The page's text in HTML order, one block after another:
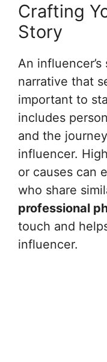
Crafting
Story
An
narrative that
important to
includes
and the
influencer.
or causes can
who share
professional
touch and
influencer.